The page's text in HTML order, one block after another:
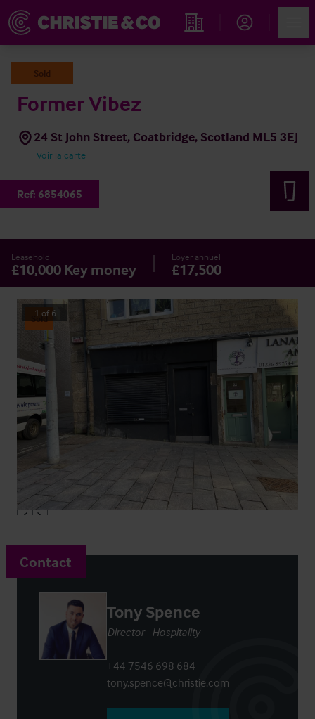
Rechercher un hôtel
Sold
Former Vibez
24 St John Street, Coatbridge, Scotland ML5 3EJ
Voir la carte
Ref: 6854065
Leasehold
£10,000 Key money
Loyer annuel
£17,500
Sold
1 of 6
Contact
Tony Spence
Director - Hospitality
+44 7546 698 684
tony.spence@christie.com